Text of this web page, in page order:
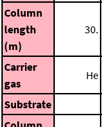
Column
length
(m)
30.
Carrier
gas
He
Substrate